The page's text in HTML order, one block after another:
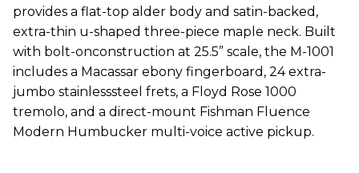
provides a flat-top alder body and satin-backed,
extra-thin u-shaped three-piece maple neck. Built
with bolt-onconstruction at 25.5” scale, the M-1001
includes a Macassar ebony fingerboard, 24 extra-
jumbo stainlesssteel frets, a Floyd Rose 1000
tremolo, and a direct-mount Fishman Fluence
Modern Humbucker multi-voice active pickup.